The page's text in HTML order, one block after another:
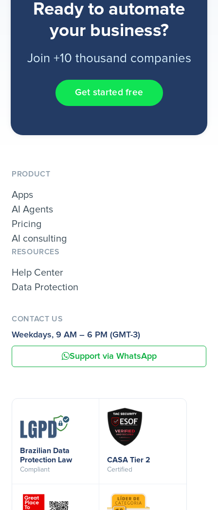
Ready to automate
your business?
Join +10 thousand companies
Get started free
PRODUCT
Apps
AI Agents
Pricing
AI consulting
RESOURCES
Help Center
Data Protection
CONTACT US
Weekdays, 9 AM – 6 PM (GMT-3)
Support via WhatsApp
Brazilian Data
Protection Law
Compliant
CASA Tier 2
Certified